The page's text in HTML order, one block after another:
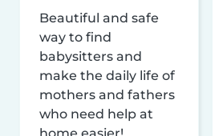
Beautiful and safe
way to find
babysitters and
make the daily life of
mothers and fathers
who need help at